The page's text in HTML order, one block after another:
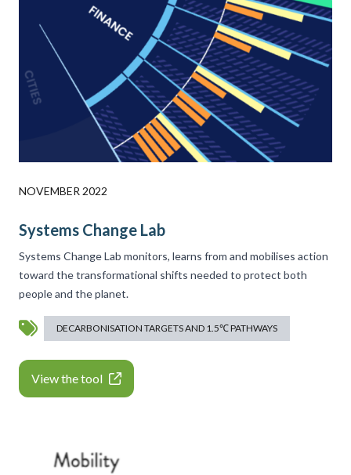
NOVEMBER 2022
Systems Change Lab
Systems Change Lab monitors, learns from and mobilises action
toward the transformational shifts needed to protect both
people and the planet.
DECARBONISATION TARGETS AND 1.5℃ PATHWAYS
View the tool